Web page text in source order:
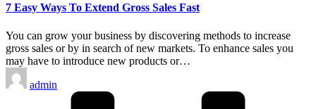
7 Easy Ways To Extend Gross Sales Fast
You can grow your business by discovering methods to increase
gross sales or by in search of new markets. To enhance sales you
may have to introduce new products or…
Posted
by
admin